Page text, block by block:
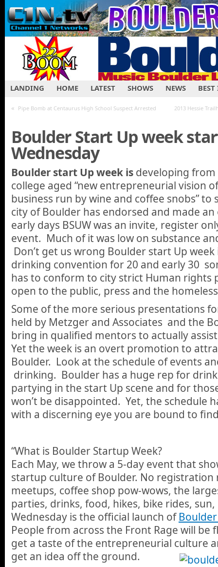
LANDING HOME LATEST SHOWS NEWS
« Pipe Bomb at Centaurus High School Suspect Arrested 2013 Hessie
Boulder Start Up week
Wednesday
Boulder start Up week is developing
college aged “new entrepreneurial vision
business run by wine and coffee snobs”
city of Boulder has endorsed and made an
early days BSUW was an invite, register
event. Much of it was low on substance
Don’t get us wrong Boulder start Up
drinking convention for 20 and early 30
has to conform to city strict Human rights
open to the public, press and the
Some of the more serious presentations
held by Metzger and Associates and the
bring in qualified mentors to actually
Yet the week is an overt promotion to
Boulder. Look at the schedule of events
drinking. Boulder has a huge rep for
partying in the start Up scene and for
won’t be disappointed. Yet, the schedule
with a discerning eye you are bound to
“What is Boulder Startup Week?
Each May, we throw a 5-day event that
startup culture of Boulder. No registration
meetups, coffee shop pow-wows, the
parties, drinks, food, hikes, bike rides,
Wednesday is the official launch of
People from across the Front Rage will be
get a taste of the entrepreneurial culture
get an idea off the ground.